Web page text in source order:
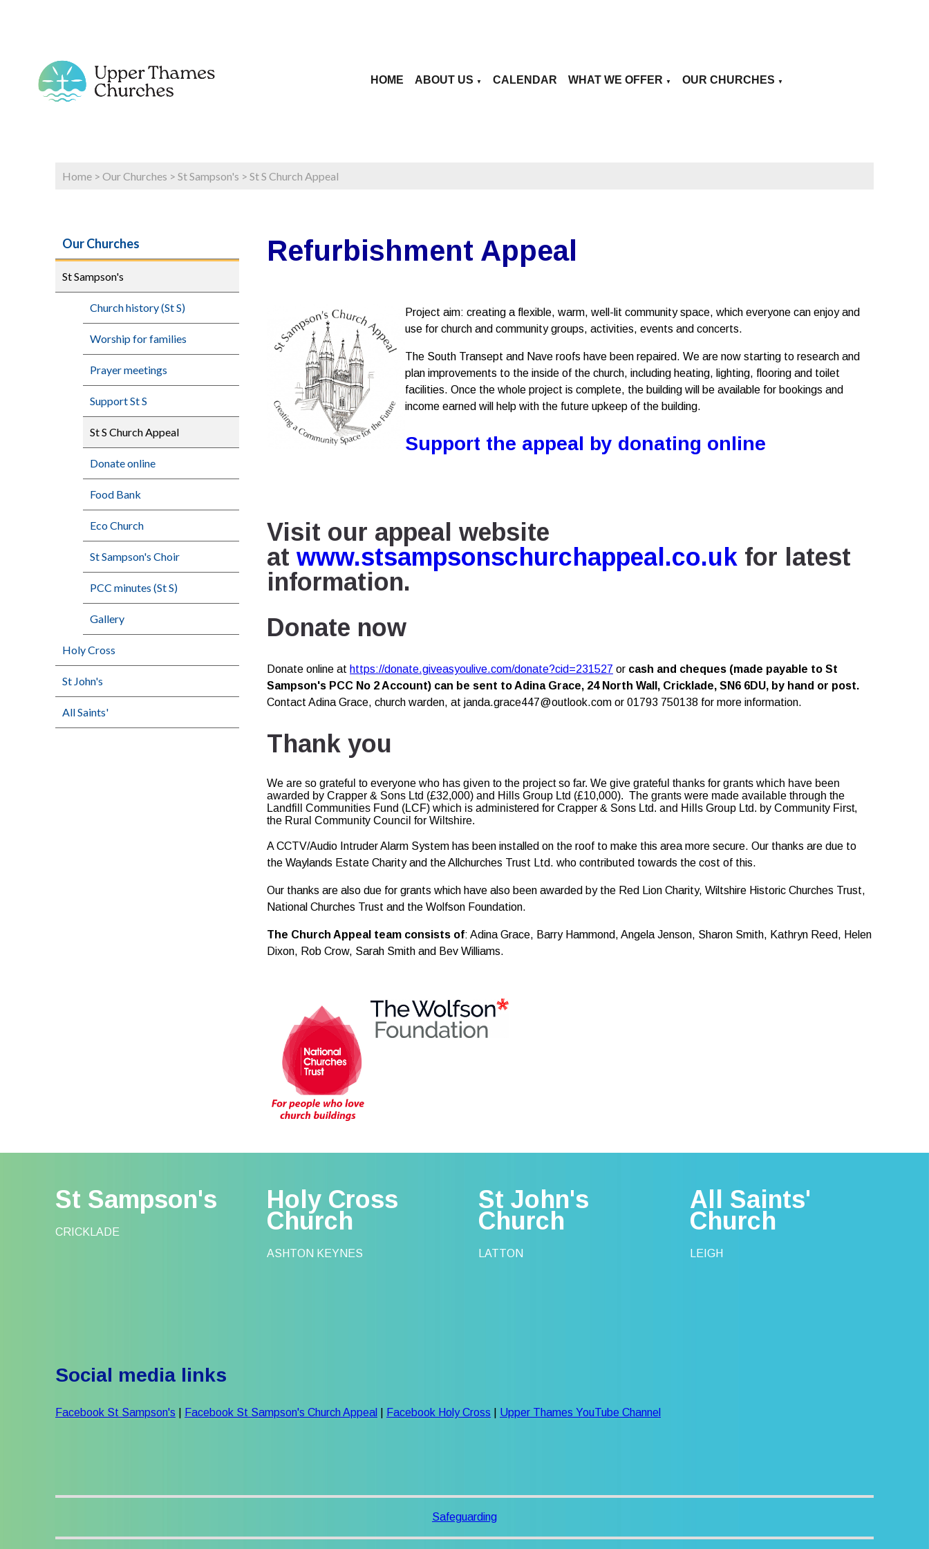
HOME ABOUT US ▼ CALENDAR WHAT WE OFFER ▼ OUR CHURCHES ▼
Home > Our Churches > St Sampson's > St S Church Appeal
Our Churches
St Sampson's
Church history (St S)
Worship for families
Prayer meetings
Support St S
St S Church Appeal
Donate online
Food Bank
Eco Church
St Sampson's Choir
PCC minutes (St S)
Gallery
Holy Cross
St John's
All Saints'
Refurbishment Appeal
Project aim: creating a flexible, warm, well-lit community space, which everyone can enjoy and
use for church and community groups, activities, events and concerts.
The South Transept and Nave roofs have been repaired. We are now starting to research and
plan improvements to the inside of the church, including heating, lighting, flooring and toilet
facilities. Once the whole project is complete, the building will be available for bookings and
income earned will help with the future upkeep of the building.
Support the appeal by donating online
Visit our appeal website
at www.stsampsonschurchappeal.co.uk for latest
information.
Donate now
Donate online at https://donate.giveasyoulive.com/donate?cid=231527 or cash and cheques (made payable to St
Sampson's PCC No 2 Account) can be sent to Adina Grace, 24 North Wall, Cricklade, SN6 6DU, by hand or post.
Contact Adina Grace, church warden, at janda.grace447@outlook.com or 01793 750138 for more information.
Thank you
We are so grateful to everyone who has given to the project so far. We give grateful thanks for grants which have been
awarded by Crapper & Sons Ltd (£32,000) and Hills Group Ltd (£10,000). The grants were made available through the
Landfill Communities Fund (LCF) which is administered for Crapper & Sons Ltd. and Hills Group Ltd. by Community First,
the Rural Community Council for Wiltshire.
A CCTV/Audio Intruder Alarm System has been installed on the roof to make this area more secure. Our thanks are due to
the Waylands Estate Charity and the Allchurches Trust Ltd. who contributed towards the cost of this.
Our thanks are also due for grants which have also been awarded by the Red Lion Charity, Wiltshire Historic Churches Trust,
National Churches Trust and the Wolfson Foundation.
The Church Appeal team consists of: Adina Grace, Barry Hammond, Angela Jenson, Sharon Smith, Kathryn Reed, Helen
Dixon, Rob Crow, Sarah Smith and Bev Williams.
St Sampson's
CRICKLADE
Holy Cross
Church
ASHTON KEYNES
St John's
Church
LATTON
All Saints'
Church
LEIGH
Social media links
Facebook St Sampson's Facebook St Sampson's Church Appeal Facebook Holy Cross Upper Thames YouTube Channel
Safeguarding